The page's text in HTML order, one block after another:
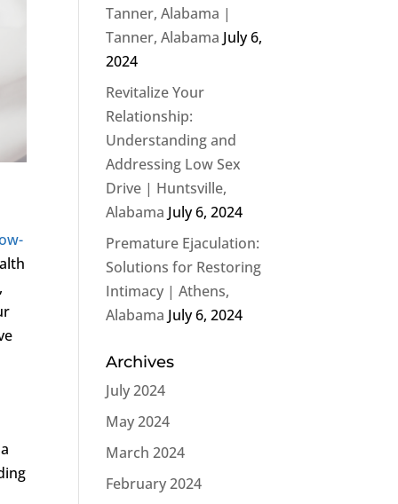
Tanner, Alabama |
Tanner, Alabama July 6,
2024
Revitalize Your
Relationship:
Understanding and
Addressing Low Sex
Drive | Huntsville,
Alabama July 6, 2024
Premature Ejaculation:
Solutions for Restoring
Intimacy | Athens,
Alabama July 6, 2024
Archives
July 2024
May 2024
March 2024
February 2024